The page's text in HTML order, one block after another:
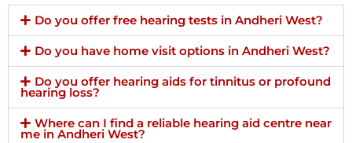
Do you offer free hearing tests in Andheri West?
Do you have home visit options in Andheri West?
Do you offer hearing aids for tinnitus or profound
hearing loss?
Where can I find a reliable hearing aid centre near
me in Andheri West?